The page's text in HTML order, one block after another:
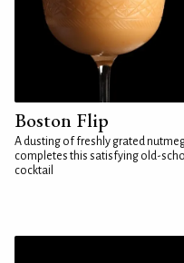
Boston Flip
A dusting of freshly grated
completes this satisfying old-
cocktail